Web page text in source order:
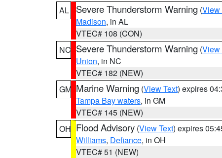
AL
Severe Thunderstorm Warning (View
Madison, in AL
VTEC# 108 (CON)
NC Severe Thunderstorm Warning (View
Union, in NC
VTEC# 182 (NEW)
GM Marine Warning (View Text) expires
Tampa Bay waters, in GM
VTEC# 145 (NEW)
OH Flood Advisory (View Text) expires
Williams, Defiance, in OH
VTEC# 51 (NEW)